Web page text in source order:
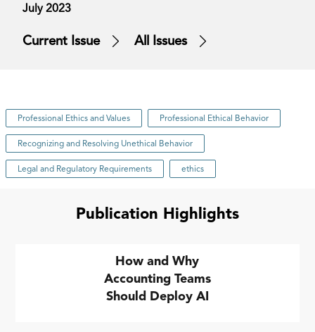
July 2023
Current Issue All Issues
Professional Ethics and Values Professional Ethical Behavior
Recognizing and Resolving Unethical Behavior
Legal and Regulatory Requirements ethics
Publication Highlights
How and Why
Accounting Teams
Should Deploy AI